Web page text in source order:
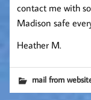
contact me with
Madison safe
Heather M.
mail from